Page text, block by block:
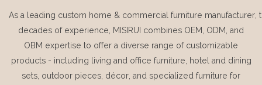
As a leading custom home & commercial furniture manufacturer,
decades of experience, MISIRUI combines OEM, ODM, and
OBM expertise to offer a diverse range of customizable
products - including living and office furniture, hotel and dining
sets, outdoor pieces, décor, and specialized furniture for